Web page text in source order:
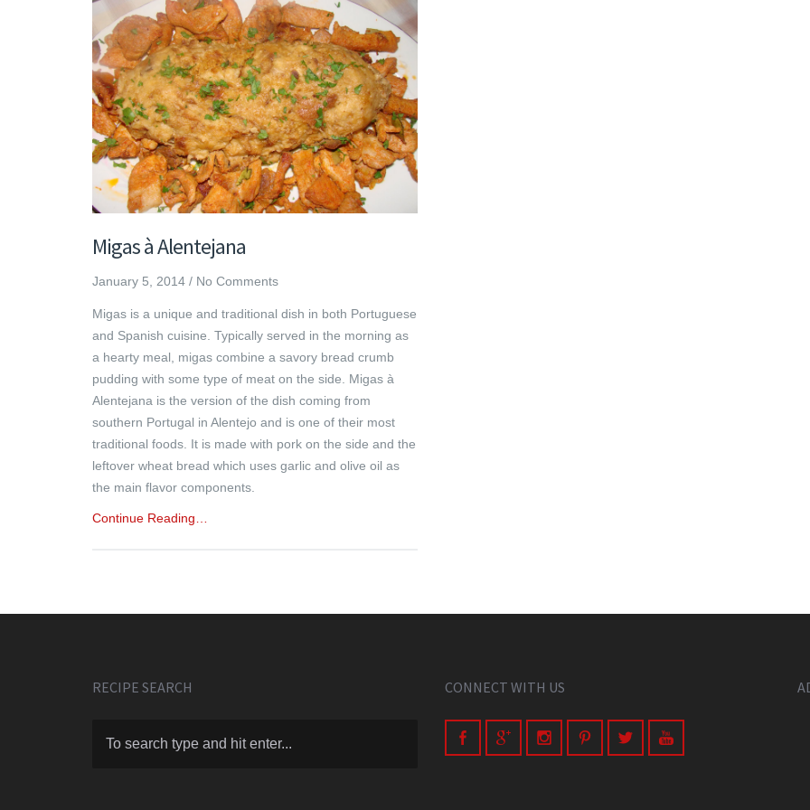
Migas à Alentejana
January 5, 2014 / No Comments
Migas is a unique and traditional dish in both Portuguese
and Spanish cuisine. Typically served in the morning as
a hearty meal, migas combine a savory bread crumb
pudding with some type of meat on the side. Migas à
Alentejana is the version of the dish coming from
southern Portugal in Alentejo and is one of their most
traditional foods. It is made with pork on the side and the
leftover wheat bread which uses garlic and olive oil as
the main flavor components.
Continue Reading…
RECIPE SEARCH CONNECT WITH US